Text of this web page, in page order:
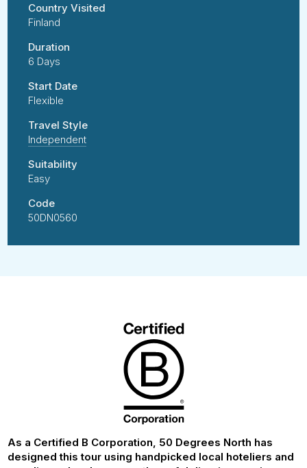
Country Visited
Finland
Duration
6 Days
Start Date
Flexible
Travel Style
Independent
Suitability
Easy
Code
50DN0560
As a Certified B Corporation, 50 Degrees North has
designed this tour using handpicked local hoteliers and